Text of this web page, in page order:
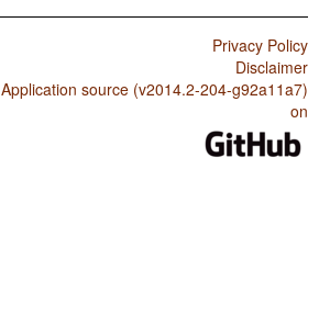
Privacy Policy
Disclaimer
Application source (v2014.2-204-g92a11a7)
on